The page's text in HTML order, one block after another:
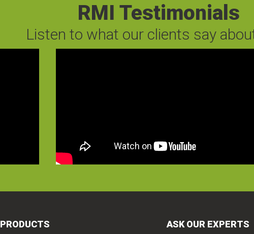
RMI Testimonials
Listen to what our clients say
PRODUCTS ASK OUR EXPERTS